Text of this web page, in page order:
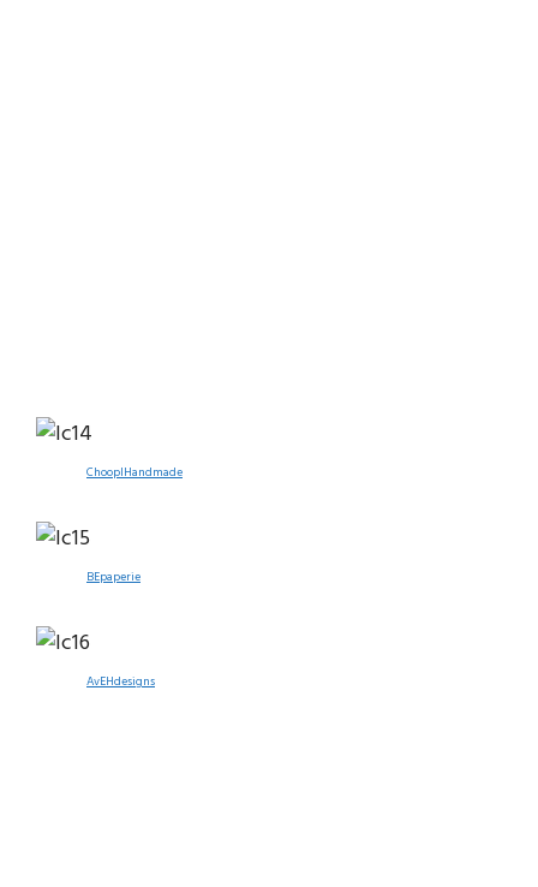
ChooplHandmade
BEpaperie
AvEHdesigns